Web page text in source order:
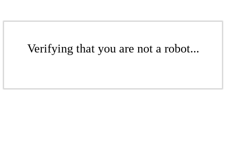
Verifying that you are not a robot...